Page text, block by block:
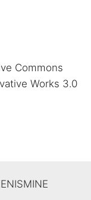
Commons
Works 3.0